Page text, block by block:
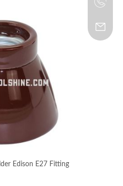
Edison E27 Fitting